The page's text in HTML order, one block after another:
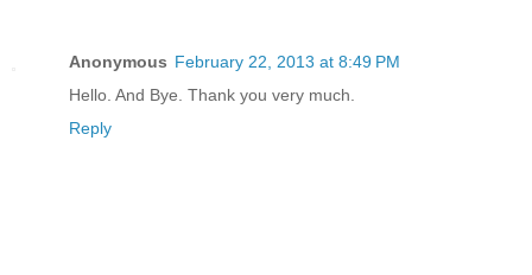
Anonymous February 22, 2013 at 8:49 PM
Hello. And Bye. Thank you very much.
Reply